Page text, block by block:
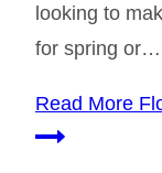
looking to
for spring or…
Read More